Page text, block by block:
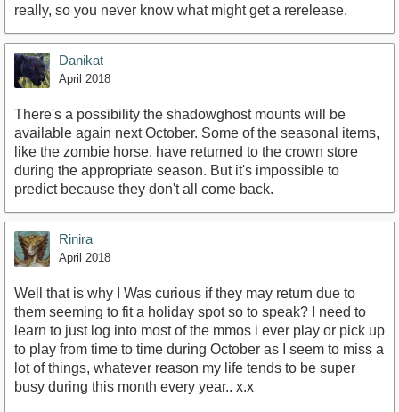
really, so you never know what might get a rerelease.
Danikat
April 2018
There's a possibility the shadowghost mounts will be
available again next October. Some of the seasonal items,
like the zombie horse, have returned to the crown store
during the appropriate season. But it's impossible to
predict because they don't all come back.
Rinira
April 2018
Well that is why I Was curious if they may return due to
them seeming to fit a holiday spot so to speak? I need to
learn to just log into most of the mmos i ever play or pick up
to play from time to time during October as I seem to miss a
lot of things, whatever reason my life tends to be super
busy during this month every year.. x.x